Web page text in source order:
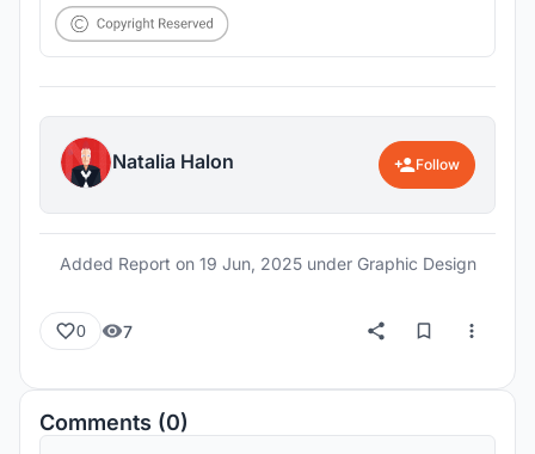
Natalia Halon Follow
Added Report on 19 Jun, 2025under Graphic Design
0 7
Comments (0)